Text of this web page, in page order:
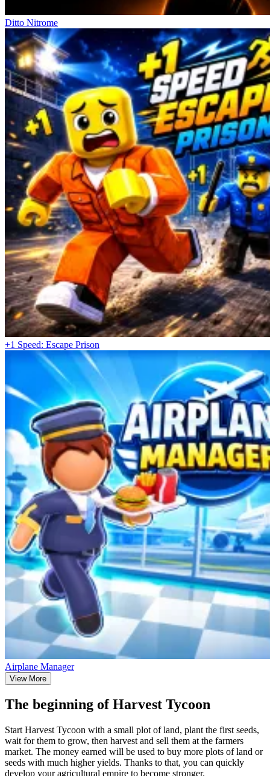
Ditto Nitrome
+1 Speed: Escape Prison
Airplane Manager
View More
The beginning of Harvest Tycoon
Start Harvest Tycoon with a small plot of land, plant the first seeds,
wait for them to grow, then harvest and sell them at the farmers
market. The money earned will be used to buy more plots of land or
seeds with much higher yields. Thanks to that, you can quickly
develop your agricultural empire to become stronger.